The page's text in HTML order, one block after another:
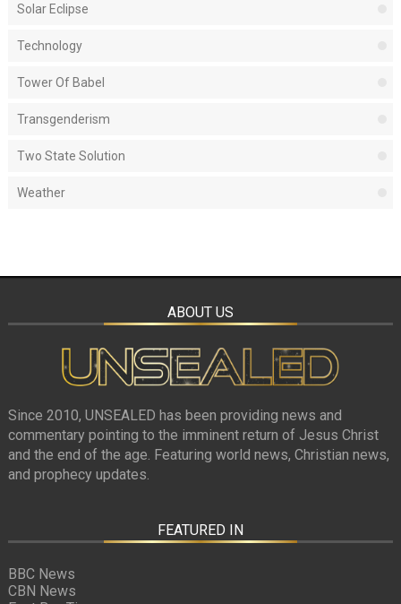
Solar Eclipse
Technology
Tower Of Babel
Transgenderism
Two State Solution
Weather
ABOUT US
Since 2010, UNSEALED has been providing news and
commentary pointing to the imminent return of Jesus Christ
and the end of the age. Featuring world news, Christian news,
and prophecy updates.
FEATURED IN
BBC News
CBN News